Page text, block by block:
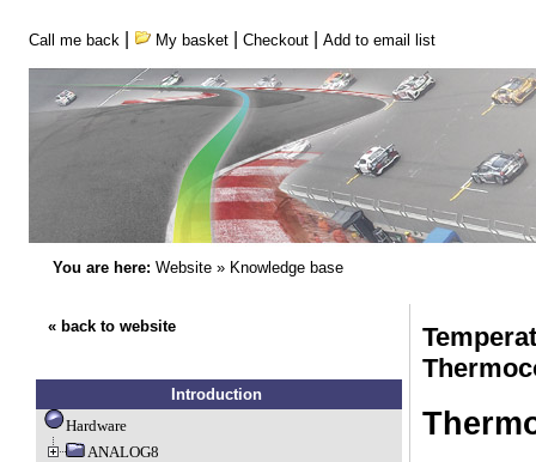
Call me back My basket| Checkout| Add to email list
You are here: Website» Knowledge base
« back to website
Introduction
Hardware
ANALOG8